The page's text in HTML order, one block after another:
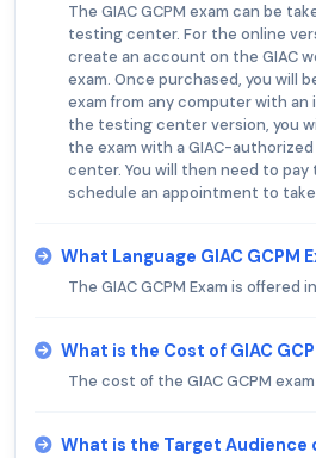
The GIAC GCPM exam can be
testing center. For the online
create an account on the GIAC
exam. Once purchased, you will
exam from any computer with
the testing center version, you
the exam with a GIAC-
center. You will then need to pay
schedule an appointment to
What Language GIAC GCPM
The GIAC GCPM Exam is offered
What is the Cost of GIAC
The cost of the GIAC GCPM exam
What is the Target Audience